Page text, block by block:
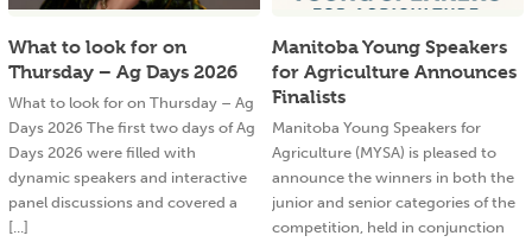
What to look for on
Thursday – Ag Days 2026
What to look for on Thursday – Ag
Days 2026 The first two days of Ag
Days 2026 were filled with
dynamic speakers and interactive
panel discussions and covered a
[...]
Manitoba Young Speakers
for Agriculture Announces
Finalists
Manitoba Young Speakers for
Agriculture (MYSA) is pleased to
announce the winners in both the
junior and senior categories of the
competition, held in conjunction